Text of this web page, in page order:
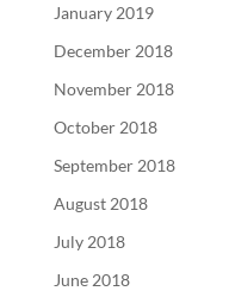
January 2019
December 2018
November 2018
October 2018
September 2018
August 2018
July 2018
June 2018